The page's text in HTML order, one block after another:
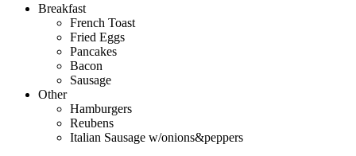
Breakfast
French Toast
Fried Eggs
Pancakes
Bacon
Sausage
Other
Hamburgers
Reubens
Italian Sausage w/onions&peppers